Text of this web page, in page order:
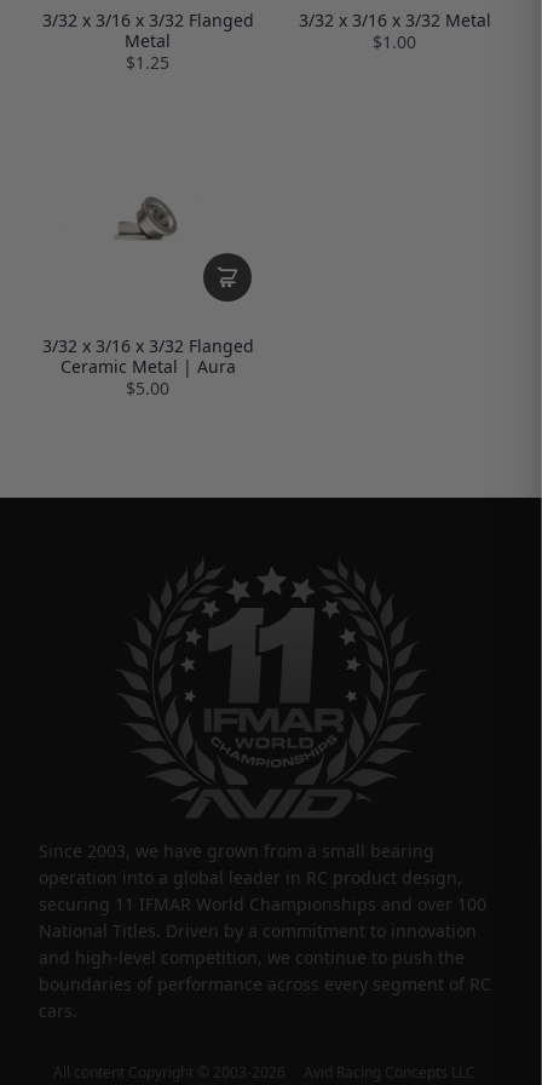
3/32 x 3/16 x 3/32 Flanged
Metal
$1.25
3/32 x 3/16 x 3/32 Metal
$1.00
3/32 x 3/16 x 3/32 Flanged
Ceramic Metal | Aura
$5.00
Since 2003, we have grown from a small bearing
operation into a global leader in RC product design,
securing 11 IFMAR World Championships and over 100
National Titles. Driven by a commitment to innovation
and high-level competition, we continue to push the
boundaries of performance across every segment of RC
cars.
All content Copyright © 2003-2026 Avid Racing Concepts LLC